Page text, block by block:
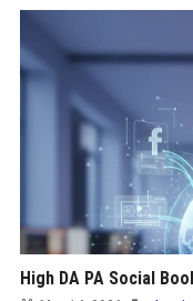
High DA PA Social